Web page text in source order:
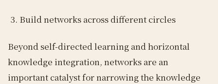
Build networks across different circles
Beyond self-directed learning and horizontal
knowledge integration, networks are an
important catalyst for narrowing the knowledge